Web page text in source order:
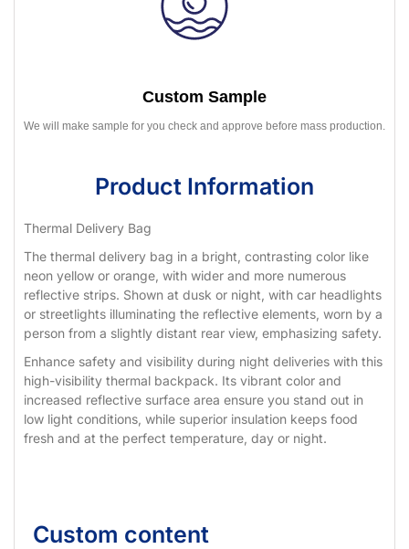
Custom Sample
We will make sample for you check and approve before mass production.
Product Information
Thermal Delivery Bag
The thermal delivery bag in a bright, contrasting color like
neon yellow or orange, with wider and more numerous
reflective strips. Shown at dusk or night, with car headlights
or streetlights illuminating the reflective elements, worn by a
person from a slightly distant rear view, emphasizing safety.
Enhance safety and visibility during night deliveries with this
high-visibility thermal backpack. Its vibrant color and
increased reflective surface area ensure you stand out in
low light conditions, while superior insulation keeps food
fresh and at the perfect temperature, day or night.
Custom content